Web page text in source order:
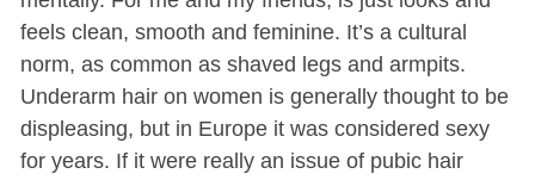
feels clean, smooth and feminine. It’s a cultural
norm, as common as shaved legs and armpits.
Underarm hair on women is generally thought to be
displeasing, but in Europe it was considered sexy
for years. If it were really an issue of pubic hair